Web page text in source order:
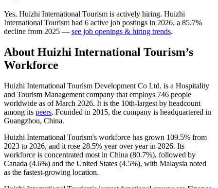
Yes, Huizhi International Tourism is actively hiring. Huizhi
International Tourism had 6 active job postings in 2026, a 85.7%
decline from 2025 — see job openings & hiring trends.
About Huizhi International Tourism’s
Workforce
Huizhi International Tourism Development Co Ltd. is a Hospitality
and Tourism Management company that employs 746 people
worldwide as of March 2026. It is the 10th-largest by headcount
among its peers. Founded in 2015, the company is headquartered in
Guangzhou, China.
Huizhi International Tourism's workforce has grown 109.5% from
2023 to 2026, and it rose 28.5% year over year in 2026. Its
workforce is concentrated most in China (80.7%), followed by
Canada (4.6%) and the United States (4.5%), with Malaysia noted
as the fastest-growing location.